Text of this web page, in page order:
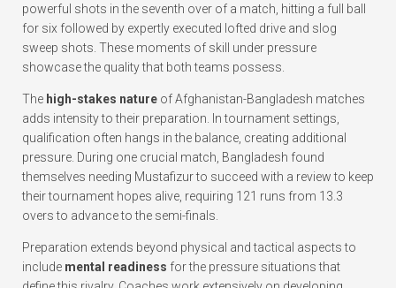
powerful shots in the seventh over of a match, hitting a full ball
for six followed by expertly executed lofted drive and slog
sweep shots. These moments of skill under pressure
showcase the quality that both teams possess.
The high-stakes nature of Afghanistan-Bangladesh matches
adds intensity to their preparation. In tournament settings,
qualification often hangs in the balance, creating additional
pressure. During one crucial match, Bangladesh found
themselves needing Mustafizur to succeed with a review to keep
their tournament hopes alive, requiring 121 runs from 13.3
overs to advance to the semi-finals.
Preparation extends beyond physical and tactical aspects to
include mental readiness for the pressure situations that